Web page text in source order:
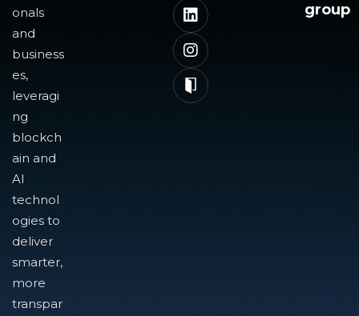
onals
and
business
es,
leveragi
ng
blockch
ain and
AI
technol
ogies to
deliver
smarter,
more
transpar
group